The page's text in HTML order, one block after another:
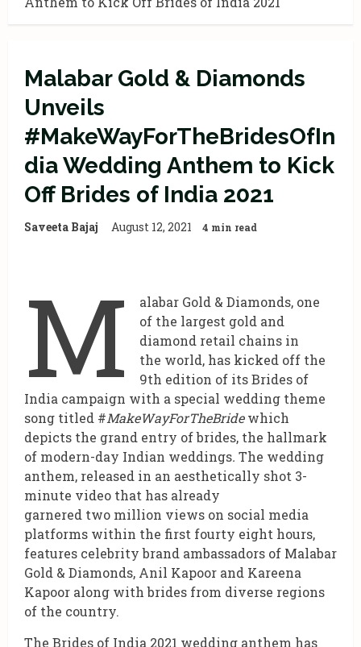
Malabar Gold & Diamonds
Unveils
#MakeWayForTheBridesOfIn
dia Wedding Anthem to Kick
Off Brides of India 2021
Saveeta Bajaj August 12, 2021 4 min read
M
alabar Gold & Diamonds, one
of the largest gold and
diamond retail chains in
the world, has kicked off the
9th edition of its Brides of
India campaign with a special wedding theme
song titled #MakeWayForTheBridewhich
depicts the grand entry of brides, the hallmark
of modern-day Indian weddings. The wedding
anthem, released in an aesthetically shot 3-
minute video that has already
garnered two million views on social media
platforms within the first fourty eight hours,
features celebrity brand ambassadors of Malabar
Gold & Diamonds, Anil Kapoor and Kareena
Kapoor along with brides from diverse regions
of the country.
The Brides of India 2021 wedding anthem has